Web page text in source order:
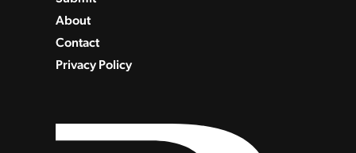
About
Contact
Privacy Policy